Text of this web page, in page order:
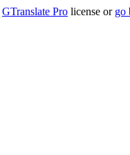
GTranslate Pro license or go